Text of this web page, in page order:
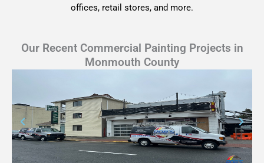
offices, retail stores, and more.
Our Recent Commercial Painting Projects in
Monmouth County